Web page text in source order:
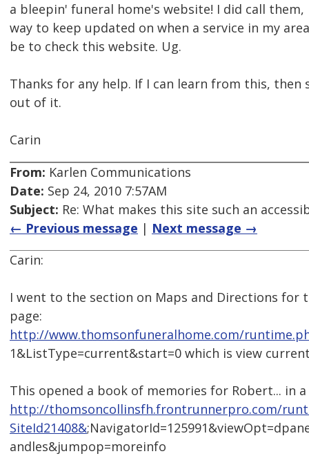
a bleepin' funeral home's website! I did call
way to keep updated on when a service in my
be to check this website. Ug.
Thanks for any help. If I can learn from this, then
out of it.
Carin
From: Karlen Communications
Date: Sep 24, 2010 7:57AM
Subject: Re: What makes this site such an
← Previous message | Next message →
Carin:
I went to the section on Maps and Directions for
page:
http://www.thomsonfuneralhome.com/
1&ListType=current&start=0 which is view
This opened a book of memories for Robert... in
http://thomsoncollinsfh.frontrunnerpro.com/
SiteId21408&
andles&jumpop=moreinfo